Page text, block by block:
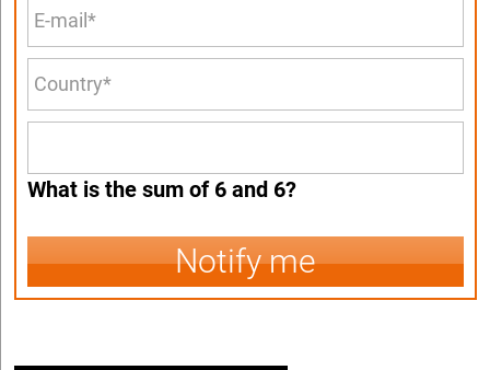
What is the sum of 6 and 6?
Notify me